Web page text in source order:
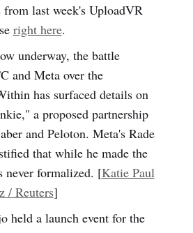
from last week's UploadVR
right here.
underway, the battle
and Meta over the
has surfaced details on
a proposed partnership
and Peloton. Meta's Rade
that while he made the
never formalized. [Katie Paul
/ Reuters]
held a launch event for the